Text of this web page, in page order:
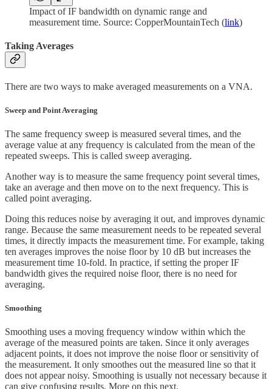
Impact of IF bandwidth on dynamic range and
measurement time. Source: CopperMountainTech (link)
Taking Averages
There are two ways to make averaged measurements on a VNA.
Sweep and Point Averaging
The same frequency sweep is measured several times, and the
average value at any frequency is calculated from the mean of the
repeated sweeps. This is called sweep averaging.
Another way is to measure the same frequency point several times,
take an average and then move on to the next frequency. This is
called point averaging.
Doing this reduces noise by averaging it out, and improves dynamic
range. Because the same measurement needs to be repeated several
times, it directly impacts the measurement time. For example, taking
ten averages improves the noise floor by 10 dB but increases the
measurement time 10-fold. In practice, if setting the proper IF
bandwidth gives the required noise floor, there is no need for
averaging.
Smoothing
Smoothing uses a moving frequency window within which the
average of the measured points are taken. Since it only averages
adjacent points, it does not improve the noise floor or sensitivity of
the measurement. It only smoothes out the measured line so that it
does not appear noisy. Smoothing is usually not necessary because it
can give confusing results. More on this next.